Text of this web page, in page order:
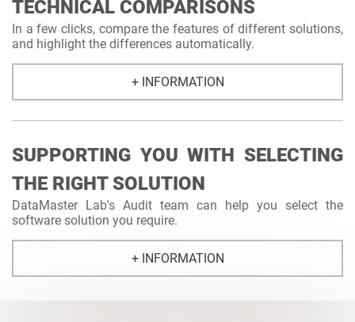
TECHNICAL COMPARISONS
In a few clicks, compare the features of different solutions,
and highlight the differences automatically.
+ INFORMATION
SUPPORTING YOU WITH SELECTING
THE RIGHT SOLUTION
DataMaster Lab's Audit team can help you select the
software solution you require.
+ INFORMATION